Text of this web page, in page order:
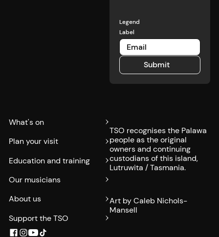
restaurant.
Legend
Label
SubmitSubmit
What's on
Plan your visit
Education and training
Our musicians
About us
Support the TSO
TSO recognises the Palawa
people as the original
owners and continuing
custodians of this island,
Lutruwita / Tasmania.
Art by Caleb Nichols-
Mansell